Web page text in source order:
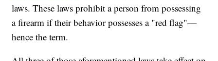
laws. These laws prohibit a person from possessing
a firearm if their behavior possesses a "red flag"—
hence the term.